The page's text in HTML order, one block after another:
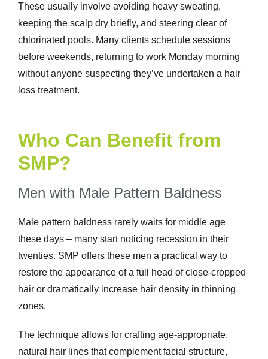
These usually involve avoiding heavy sweating,
keeping the scalp dry briefly, and steering clear of
chlorinated pools. Many clients schedule sessions
before weekends, returning to work Monday morning
without anyone suspecting they’ve undertaken a hair
loss treatment.
Who Can Benefit from
SMP?
Men with Male Pattern Baldness
Male pattern baldness rarely waits for middle age
these days – many start noticing recession in their
twenties. SMP offers these men a practical way to
restore the appearance of a full head of close-cropped
hair or dramatically increase hair density in thinning
zones.
The technique allows for crafting age-appropriate,
natural hair lines that complement facial structure,